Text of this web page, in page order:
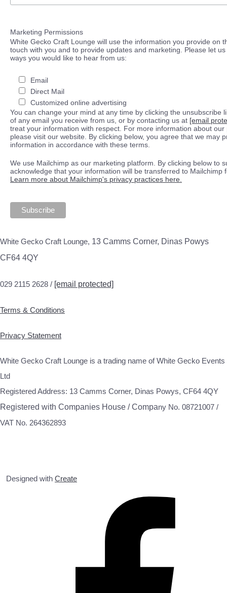
Marketing Permissions
White Gecko Craft Lounge will use the information you provide on
touch with you and to provide updates and marketing. Please let
ways you would like to hear from us:
Email
Direct Mail
Customized online advertising
You can change your mind at any time by clicking the unsubscribe
of any email you receive from us, or by contacting us at [email
treat your information with respect. For more information about our
please visit our website. By clicking below, you agree that we may
information in accordance with these terms.
We use Mailchimp as our marketing platform. By clicking below to
acknowledge that your information will be transferred to Mailchimp
Learn more about Mailchimp's privacy practices here.
White Gecko Craft Lounge, 13 Camms Corner, Dinas Powys
CF64 4QY
029 2115 2628 / [email protected]
Terms & Conditions
Privacy Statement
White Gecko Craft Lounge is a trading name of White Gecko Events
Ltd
Registered Address: 13 Camms Corner, Dinas Powys, CF64 4QY
Registered with Companies House / Company No. 08721007 /
VAT No. 264362893
Designed with Create